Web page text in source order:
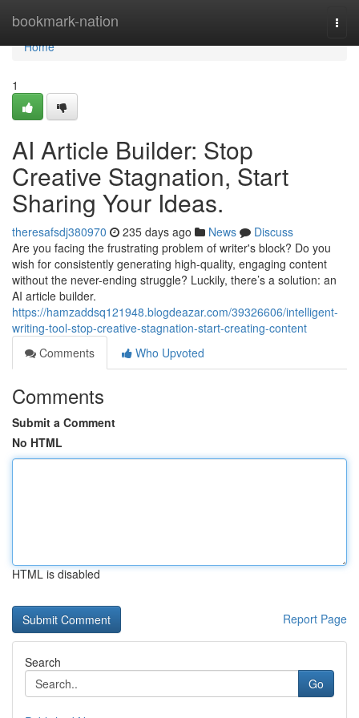
bookmark-nation
Home
Home
1
AI Article Builder: Stop
Creative Stagnation, Start
Sharing Your Ideas.
theresafsdj380970 235 days ago News
Discuss
Are you facing the frustrating problem of writer's block? Do you
wish for consistently generating high-quality, engaging content
without the never-ending struggle? Luckily, there’s a solution: an
AI article builder.
https://hamzaddsq121948.blogdeazar.com/39326606/intelligent-
writing-tool-stop-creative-stagnation-start-creating-content
Comments
Who Upvoted
Comments
Submit a Comment
No HTML
HTML is disabled
Report Page
Search
Go